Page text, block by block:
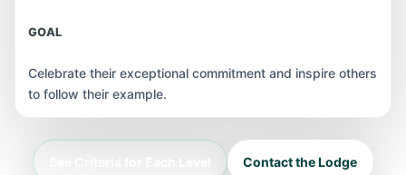
GOAL
Celebrate their exceptional commitment and inspire others
to follow their example.
Contact the Lodge